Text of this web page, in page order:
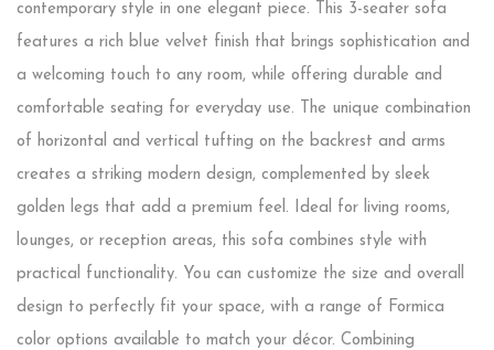
contemporary style in one elegant piece. This 3-seater sofa
features a rich blue velvet finish that brings sophistication and
a welcoming touch to any room, while offering durable and
comfortable seating for everyday use. The unique combination
of horizontal and vertical tufting on the backrest and arms
creates a striking modern design, complemented by sleek
golden legs that add a premium feel. Ideal for living rooms,
lounges, or reception areas, this sofa combines style with
practical functionality. You can customize the size and overall
design to perfectly fit your space, with a range of Formica
color options available to match your décor. Combining